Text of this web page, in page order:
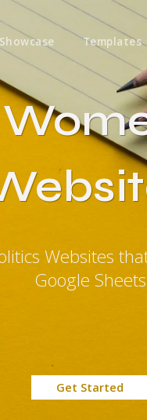
Showcase Templates
Websites
Google Sheets
Get Started